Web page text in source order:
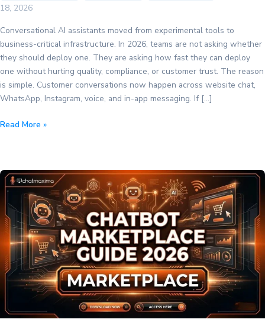
18, 2026
Conversational AI assistants moved from experimental tools to
business-critical infrastructure. In 2026, teams are not asking whether
they should deploy one. They are asking how fast they can deploy
one without hurting quality, compliance, or customer trust. The reason
is simple. Customer conversations now happen across website chat,
WhatsApp, Instagram, voice, and in-app messaging. If […]
Conversational
Complete
2026
Guide
Read More »